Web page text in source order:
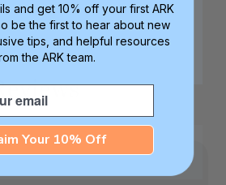
and get 10% off your first ARK
be the first to hear about new
tips, and helpful resources
the ARK team.
Your 10% Off